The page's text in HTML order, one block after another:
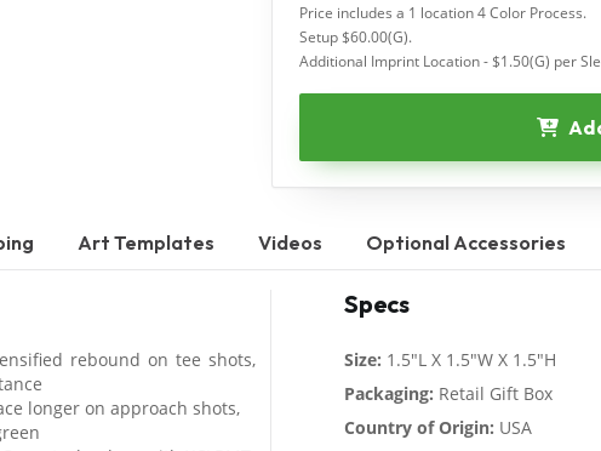
Price includes a 1 location 4 Color Process.
Setup $60.00(G).
Additional Imprint Location - $1.50(G) per
Art Templates Videos Optional Accessories
rebound on tee shots,
longer on approach shots,
Specs
Size: 1.5"L X 1.5"W X 1.5"H
Packaging: Retail Gift Box
Country of Origin: USA